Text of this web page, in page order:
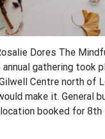
Dores The
gathering took
Centre north of
make it. General
booked for 8th